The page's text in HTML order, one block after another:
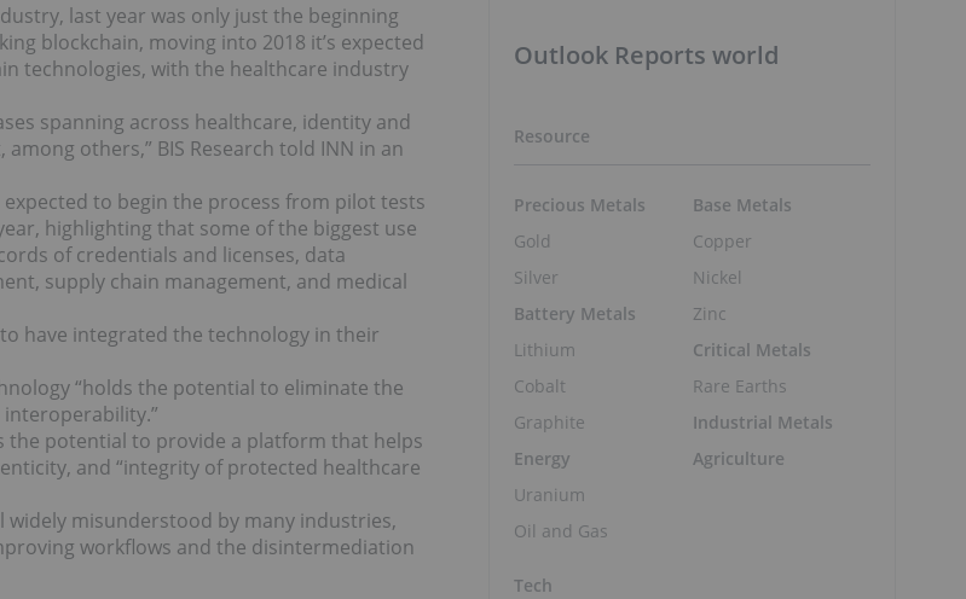
last year was only just the beginning
blockchain, moving into 2018 it’s expected
technologies, with the healthcare industry
spanning across healthcare, identity and
others,” BIS Research told INN in an
to begin the process from pilot tests
highlighting that some of the biggest use
of credentials and licenses, data
supply chain management, and medical
have integrated the technology in their
“holds the potential to eliminate the
the potential to provide a platform that helps
and “integrity of protected healthcare
widely misunderstood by many industries,
workflows and the disintermediation
Outlook Reports world
Resource
Precious Metals
Gold
Silver
Battery Metals
Lithium
Cobalt
Graphite
Energy
Uranium
Oil and Gas
Base Metals
Copper
Nickel
Zinc
Critical Metals
Rare Earths
Industrial Metals
Agriculture
Tech